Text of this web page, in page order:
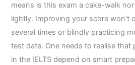
means is this exam a cake-walk
lightly. Improving your score won’t
several times or blindly practicing
test date. One needs to realise that
in the IELTS depend on smart